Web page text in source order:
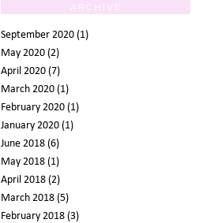
ARCHIVE
September 2020 (1)
May 2020 (2)
April 2020 (7)
March 2020 (1)
February 2020 (1)
January 2020 (1)
June 2018 (6)
May 2018 (1)
April 2018 (2)
March 2018 (5)
February 2018 (3)